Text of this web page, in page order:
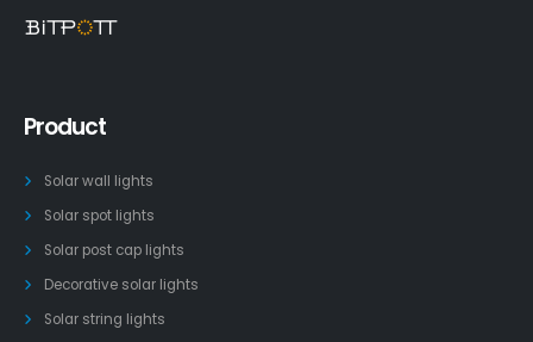
Product
Solar wall lights
Solar spot lights
Solar post cap lights
Decorative solar lights
Solar string lights